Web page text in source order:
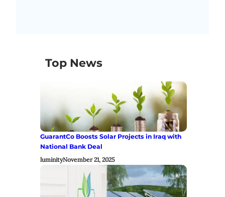
Top News
GuarantCo Boosts Solar Projects in Iraq with
National Bank Deal
luminityNovember 21, 2025